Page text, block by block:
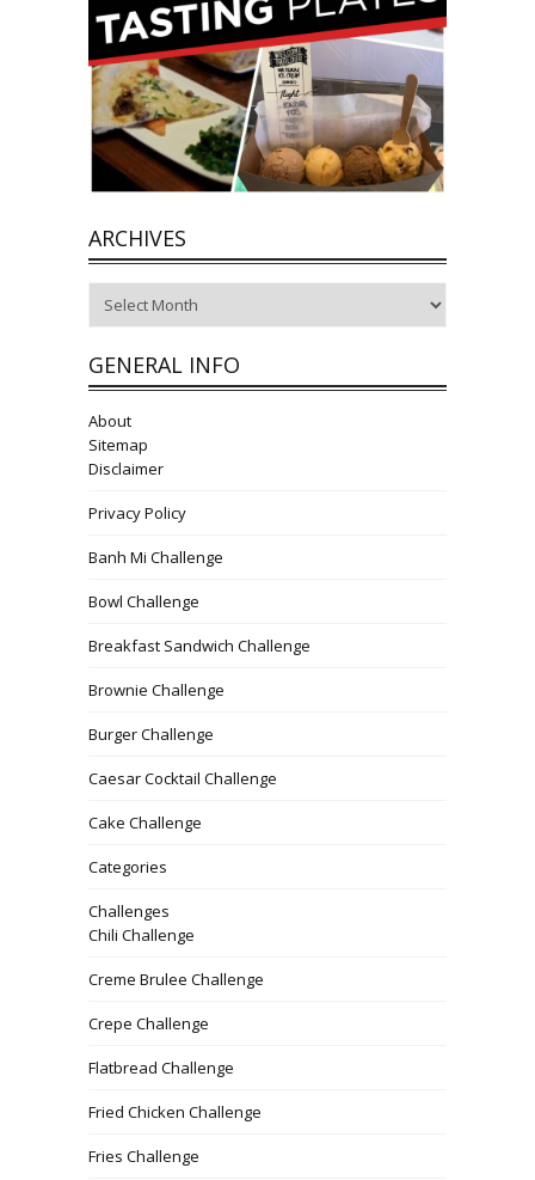
ARCHIVES
GENERAL INFO
About
Sitemap
Disclaimer
Privacy Policy
Banh Mi Challenge
Bowl Challenge
Breakfast Sandwich Challenge
Brownie Challenge
Burger Challenge
Caesar Cocktail Challenge
Cake Challenge
Categories
Challenges
Chili Challenge
Creme Brulee Challenge
Crepe Challenge
Flatbread Challenge
Fried Chicken Challenge
Fries Challenge